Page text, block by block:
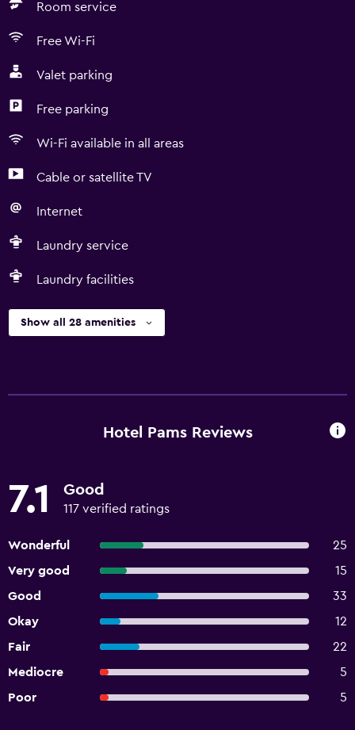
Room service
Free Wi-Fi
Valet parking
Free parking
Wi-Fi available in all areas
Cable or satellite TV
Internet
Laundry service
Laundry facilities
Show all 28 amenities
Hotel Pams Reviews
7.1 Good
117 verified ratings
Wonderful
25
Very good
15
Good
33
Okay
12
Fair
22
Mediocre
5
Poor
5